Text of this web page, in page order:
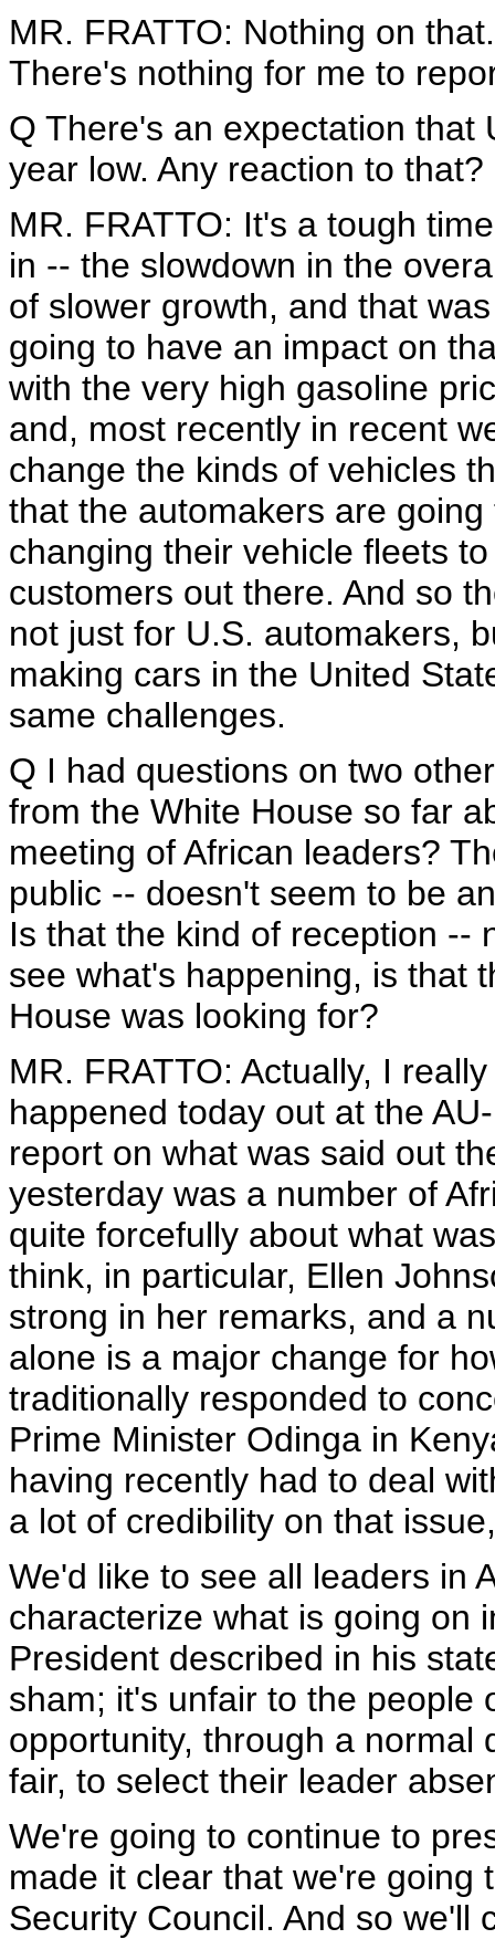
MR. FRATTO: Nothing on
There's nothing for me to
Q There's an expectation that
year low. Any reaction to that?
MR. FRATTO: It's a tough
in -- the slowdown in the
of slower growth, and that
going to have an impact on
with the very high gasoline
and, most recently in recent
change the kinds of vehicles
that the automakers are
changing their vehicle fleets
customers out there. And so
not just for U.S. automakers,
making cars in the United
same challenges.
Q I had questions on two
from the White House so far
meeting of African leaders?
public -- doesn't seem to be
Is that the kind of reception --
see what's happening, is that
House was looking for?
MR. FRATTO: Actually, I
happened today out at the
report on what was said out
yesterday was a number of
quite forcefully about what
think, in particular, Ellen
strong in her remarks, and a
alone is a major change for
traditionally responded to
Prime Minister Odinga in
having recently had to deal
a lot of credibility on that
We'd like to see all leaders in
characterize what is going on
President described in his
sham; it's unfair to the people
opportunity, through a normal
fair, to select their leader
We're going to continue to
made it clear that we're going
Security Council. And so we'll